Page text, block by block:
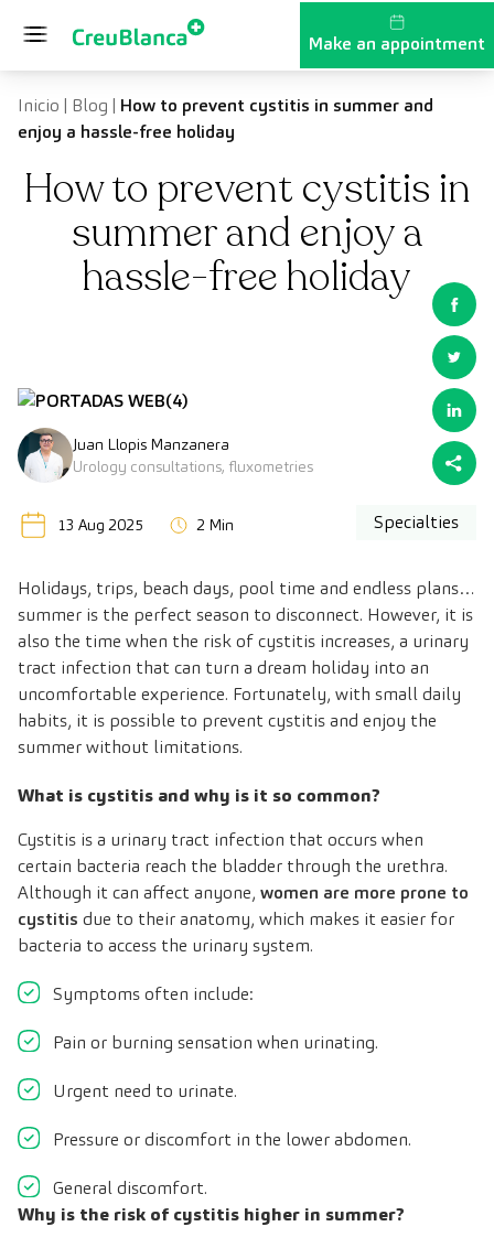
Make an appointment
Inicio | Blog | How to prevent cystitis in summer and
enjoy a hassle-free holiday
How to prevent cystitis in
summer and enjoy a
hassle-free holiday
Juan Llopis Manzanera
Urology consultations, fluxometries
13 Aug 2025 2 Min Specialties
Holidays, trips, beach days, pool time and endless plans…
summer is the perfect season to disconnect. However, it is
also the time when the risk of cystitis increases, a urinary
tract infection that can turn a dream holiday into an
uncomfortable experience. Fortunately, with small daily
habits, it is possible to prevent cystitis and enjoy the
summer without limitations.
What is cystitis and why is it so common?
Cystitis is a urinary tract infection that occurs when
certain bacteria reach the bladder through the urethra.
Although it can affect anyone, women are more prone to
cystitis due to their anatomy, which makes it easier for
bacteria to access the urinary system.
Symptoms often include:
Pain or burning sensation when urinating.
Urgent need to urinate.
Pressure or discomfort in the lower abdomen.
General discomfort.
Why is the risk of cystitis higher in summer?